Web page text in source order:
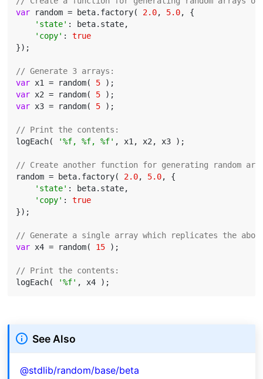
var random = beta.factory( 2.0, 5.0, {
'state' : beta.state,
'copy' : true
});
// Generate 3 arrays:
var x1 = random( 5
var x2 = random( 5
var x3 = random( 5 );
// Print the contents:
logEach(
'%f, %f, %f' , x1, x2, x3 );
// Create another function for generating random
random = beta.factory( 2.0, 5.0, {
'state' : beta.state,
'copy' : true
});
// Generate a single array which replicates the above
var x4 = random( 15 );
// Print the contents:
logEach(
'%f'
See Also
@stdlib/random/base/beta